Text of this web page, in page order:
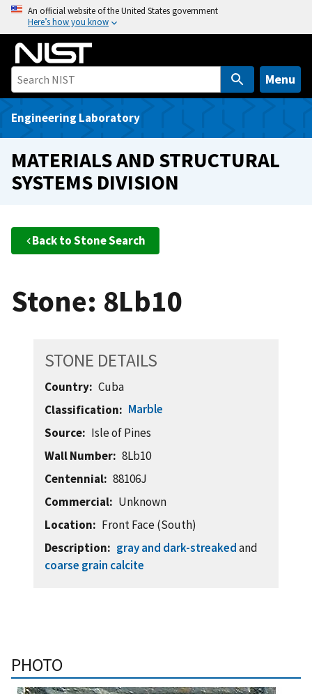
o
An official website of the United States government
Here’s how you know
Menu
Engineering Laboratory
MATERIALS AND STRUCTURAL
SYSTEMS DIVISION
Back to Stone Search
Stone: 8Lb10
STONE DETAILS
Country
Cuba
Classification
Marble
Source
Isle of Pines
Wall Number
8Lb10
Centennial
88106J
Commercial
Unknown
Location
Front Face (South)
Description
gray and dark-streakedand
coarse grain calcite
PHOTO